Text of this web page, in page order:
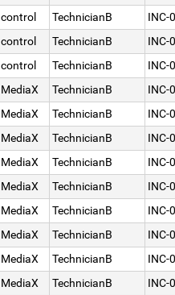
control TechnicianB INC-
control TechnicianB INC-
control TechnicianB INC-
MediaX TechnicianB INC-
MediaX TechnicianB INC-
MediaX TechnicianB INC-
MediaX TechnicianB INC-
MediaX TechnicianB INC-
MediaX TechnicianB INC-
MediaX TechnicianB INC-
MediaX TechnicianB INC-
MediaX TechnicianB INC-